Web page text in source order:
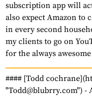
subscription app will
also expect Amazon to
in every second
my clients to go on
for the always
#### [Todd
"Todd@blubrry.com") -